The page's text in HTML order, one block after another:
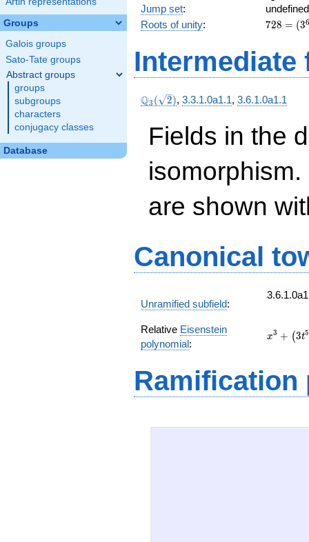
Groups
Galois groups
Sato-Tate groups
Abstract groups
groups
subgroups
characters
conjugacy classes
Database
{2})
Jump set:
undefined
Roots of unity:
728
6 } -
1)
728 = (3
Intermediate
\Q_{3}
Q3 ( 2), 3.3.1.0a1.1, 3.6.1.0a1.1
Fields in the
are shown
Canonical
Unramified subfield:
Relative Eisenstein
polynomial:
x^{3}
6 t^{4}
+ 3 t +
x3 + (3t5
Ramification